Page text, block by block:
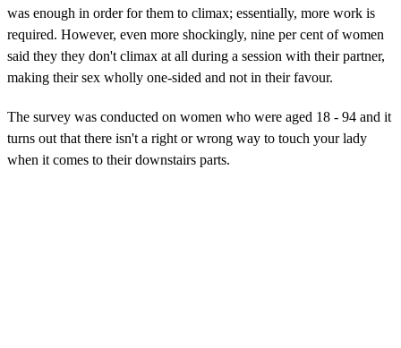
was enough in order for them to climax; essentially, more work is
required. However, even more shockingly, nine per cent of women
said they they don't climax at all during a session with their partner,
making their sex wholly one-sided and not in their favour.
The survey was conducted on women who were aged 18 - 94 and it
turns out that there isn't a right or wrong way to touch your lady
when it comes to their downstairs parts.